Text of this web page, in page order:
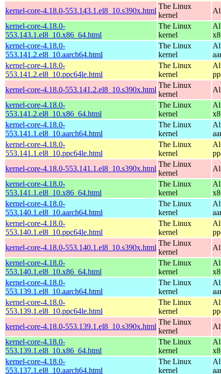
kernel-core-4.18.0-553.143.1.el8_10.s390x.html
The Linux
kernel
kernel-core-4.18.0-
553.143.1.el8_10.x86_64.html
The Linux
kernel
kernel-core-4.18.0-
553.141.2.el8_10.aarch64.html
The Linux
kernel
kernel-core-4.18.0-
553.141.2.el8_10.ppc64le.html
The Linux
kernel
kernel-core-4.18.0-553.141.2.el8_10.s390x.html
The Linux
kernel
kernel-core-4.18.0-
553.141.2.el8_10.x86_64.html
The Linux
kernel
kernel-core-4.18.0-
553.141.1.el8_10.aarch64.html
The Linux
kernel
kernel-core-4.18.0-
553.141.1.el8_10.ppc64le.html
The Linux
kernel
kernel-core-4.18.0-553.141.1.el8_10.s390x.html
The Linux
kernel
kernel-core-4.18.0-
553.141.1.el8_10.x86_64.html
The Linux
kernel
kernel-core-4.18.0-
553.140.1.el8_10.aarch64.html
The Linux
kernel
kernel-core-4.18.0-
553.140.1.el8_10.ppc64le.html
The Linux
kernel
kernel-core-4.18.0-553.140.1.el8_10.s390x.html
The Linux
kernel
kernel-core-4.18.0-
553.140.1.el8_10.x86_64.html
The Linux
kernel
kernel-core-4.18.0-
553.139.1.el8_10.aarch64.html
The Linux
kernel
kernel-core-4.18.0-
553.139.1.el8_10.ppc64le.html
The Linux
kernel
kernel-core-4.18.0-553.139.1.el8_10.s390x.html
The Linux
kernel
kernel-core-4.18.0-
553.139.1.el8_10.x86_64.html
The Linux
kernel
kernel-core-4.18.0-
553.137.1.el8_10.aarch64.html
The Linux
kernel